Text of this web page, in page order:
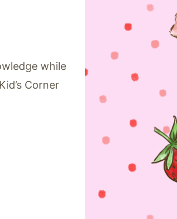
while
Corner